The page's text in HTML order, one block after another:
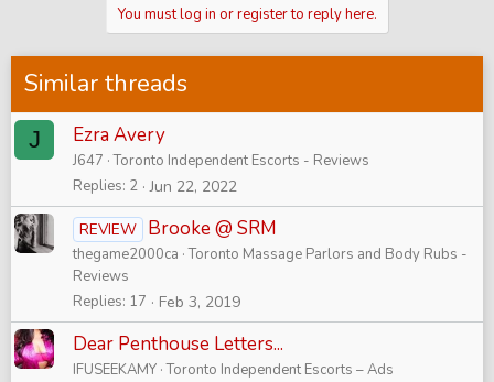
You must log in or register to reply here.
Similar threads
J Ezra Avery
J647 Toronto Independent Escorts - Reviews
Replies 2 Jun 22, 2022
REVIEW Brooke @ SRM
thegame2000ca Toronto Massage Parlors and Body Rubs -
Reviews
Replies 17 Feb 3, 2019
Dear Penthouse Letters...
IFUSEEKAMY Toronto Independent Escorts – Ads